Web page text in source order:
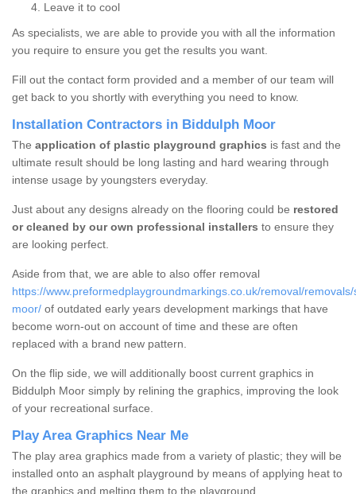
Leave it to cool
As specialists, we are able to provide you with all the information
you require to ensure you get the results you want.
Fill out the contact form provided and a member of our team will
get back to you shortly with everything you need to know.
Installation Contractors in Biddulph Moor
The application of plastic playground graphics is fast and the
ultimate result should be long lasting and hard wearing through
intense usage by youngsters everyday.
Just about any designs already on the flooring could be restored
or cleaned by our own professional installers to ensure they
are looking perfect.
Aside from that, we are able to also offer removal
https://www.preformedplaygroundmarkings.co.uk/removal/
moor/ of outdated early years development markings that have
become worn-out on account of time and these are often
replaced with a brand new pattern.
On the flip side, we will additionally boost current graphics in
Biddulph Moor simply by relining the graphics, improving the look
of your recreational surface.
Play Area Graphics Near Me
The play area graphics made from a variety of plastic; they will be
installed onto an asphalt playground by means of applying heat to
the graphics and melting them to the playground.